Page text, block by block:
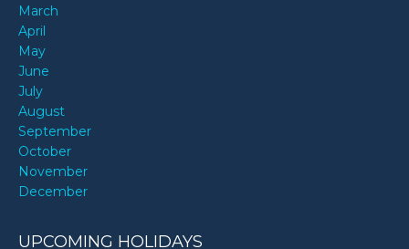
March
April
May
June
July
August
September
October
November
December
UPCOMING HOLIDAYS